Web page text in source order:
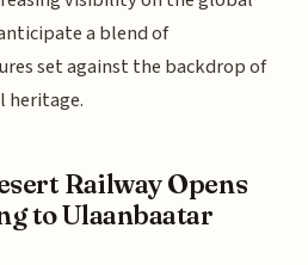
a blend of
set against the backdrop of
heritage.
Railway Opens
to Ulaanbaatar